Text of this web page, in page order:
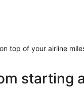
top of your airline
starting